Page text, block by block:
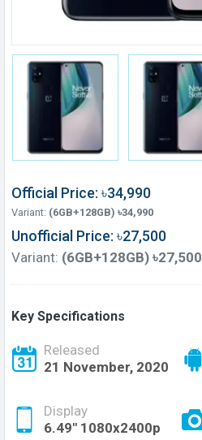
Official Price: ৳34,990
Variant: (6GB+128GB) ৳34,990
Unofficial Price: ৳27,500
Variant: (6GB+128GB) ৳27,500
Key Specifications
Released
21 November, 2020
Display
6.49" 1080x2400p